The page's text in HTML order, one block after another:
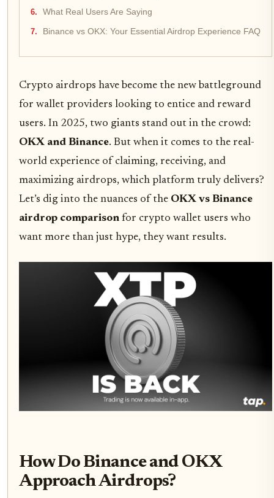
What Real Users Are Saying
Binance vs OKX: Your Essential Airdrop Experience FAQ
Crypto airdrops have become the new battleground
for wallet providers looking to entice and reward
users. In 2025, two giants stand out in the crowd:
OKX and Binance. But when it comes to the real-
world experience of claiming, receiving, and
maximizing airdrops, which platform truly delivers?
Let’s dig into the nuances of the OKX vs Binance
airdrop comparison for crypto wallet users who
want more than just hype, they want results.
How Do Binance and OKX
Approach Airdrops?